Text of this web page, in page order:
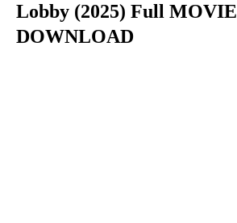
Lobby (2025) Full MOVIE
DOWNLOAD